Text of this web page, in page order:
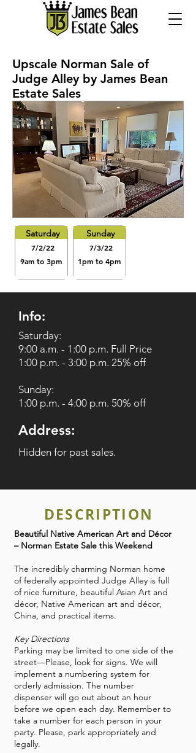
Upscale Norman Sale of
Judge Alley by James Bean
Estate Sales
Saturday
7/2/22
9am to 3pm
Sunday
7/3/22
1pm to 4pm
Info:
Saturday:
9:00 a.m. - 1:00 p.m. Full Price
1:00 p.m. - 3:00 p.m. 25% off
Sunday:
1:00 p.m. - 4:00 p.m. 50% off
Address:
Hidden for past sales.
DESCRIPTION
Beautiful Native American Art and Décor
– Norman Estate Sale this Weekend
The incredibly charming Norman home
of federally appointed Judge Alley is full
of nice furniture, beautiful Asian Art and
décor, Native American art and décor,
China, and practical items.
Key Directions
Parking may be limited to one side of the
street—Please, look for signs. We will
implement a numbering system for
orderly admission. The number
dispenser will go out about an hour
before we open each day. Remember to
take a number for each person in your
party. Please, park appropriately and
legally.